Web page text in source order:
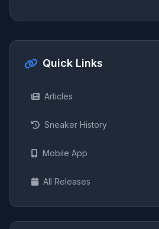
Quick Links
Articles
Sneaker History
Mobile App
All Releases